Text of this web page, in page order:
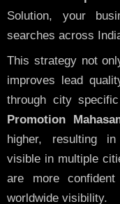
Solution, your
searches across
This strategy not
improves lead
through city
Promotion
higher, resulting
visible in multiple
are more
worldwide visibility.